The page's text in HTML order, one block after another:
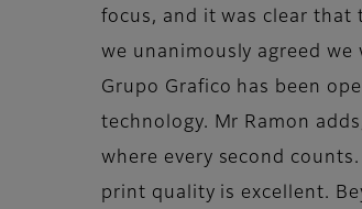
focus, and it was clear that
we unanimously agreed
Grupo Grafico has been
technology. Mr Ramon
where every second
print quality is excellent.